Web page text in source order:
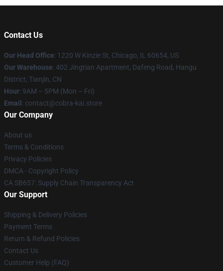
Contact Us
Our Head Office: 1220 W Kinzie St, Chicago, IL 60654, US
Our Warehouse: 402 Jingtian Apartment, Dafeng Road, Hangu
District, Tianjin, CN
Hour: 9AM – 5PM (Mon – Fri)
Email : contact@cobra-kai.store
Our Company
About us
Terms & Conditions
Privacy Policies
DMCA - Copyright Policy
CA SB657: Supply Chain Transparency Act
Our Support
Shipping & Delivery Policies
Payment Terms
Return & Refund Policies
Contact Us
Customer Help (FAQ)